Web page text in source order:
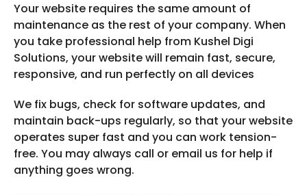
Your website requires the same amount of
maintenance as the rest of your company. When
you take professional help from Kushel Digi
Solutions, your website will remain fast, secure,
responsive, and run perfectly on all devices
We fix bugs, check for software updates, and
maintain back-ups regularly, so that your website
operates super fast and you can work tension-
free. You may always call or email us for help if
anything goes wrong.